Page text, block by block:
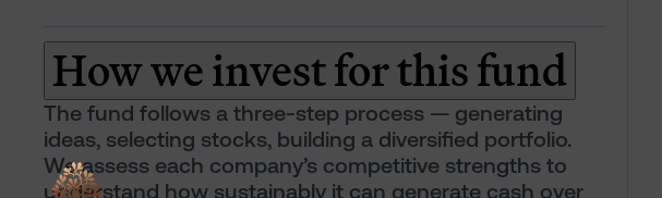
How we invest for this fund
The fund follows a three-step process — generating
ideas, selecting stocks, building a diversified portfolio.
We assess each company’s competitive strengths to
understand how sustainably it can generate cash over